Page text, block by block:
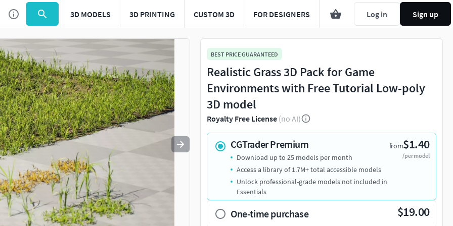
3D MODELS 3D PRINTING CUSTOM 3D FOR DESIGNERS Log in Sign up
Use to navigate. Press esc to quit
BEST PRICE GUARANTEED
Realistic Grass 3D Pack for Game
Environments with Free Tutorial Low-poly
3D model
Royalty Free License (no AI)
CGTrader Premium from$1.40
/per model
Download up to 25 models per month
Access a library of 1.7M+ total accessible models
Unlock professional-grade models not included in
Essentials
One-time purchase $19.00